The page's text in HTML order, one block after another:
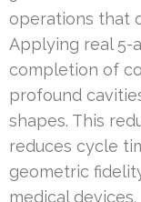
operations that
Applying real 5-
completion of
profound
shapes. This
reduces cycle
geometric
medical devices.